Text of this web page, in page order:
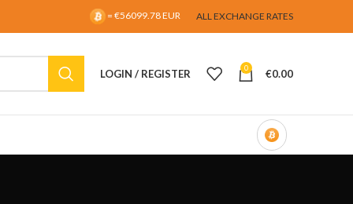
= €56099.78 EUR ALL EXCHANGE RATES
LOGIN / REGISTER 0 €0.00